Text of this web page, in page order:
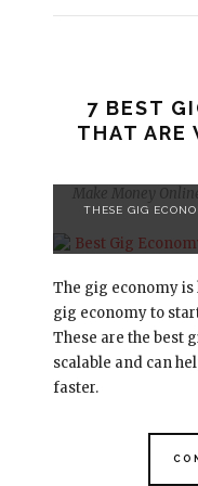
7 BEST
THAT ARE
Make Money
THESE GIG
The gig economy is
gig economy to
These are the best
scalable and can
faster.